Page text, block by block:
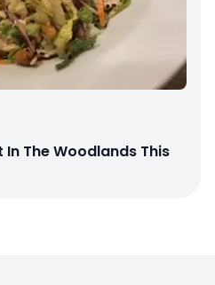
In The Woodlands This